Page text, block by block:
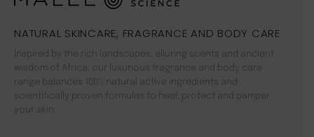
NATURAL SKINCARE, FRAGRANCE AND BODY CARE
Inspired by the rich landscapes, alluring scents and ancient
wisdom of Africa, our luxurious fragrance and body care
range balances 100% natural active ingredients and
scientifically proven formulas to heal, protect and pamper
your skin.